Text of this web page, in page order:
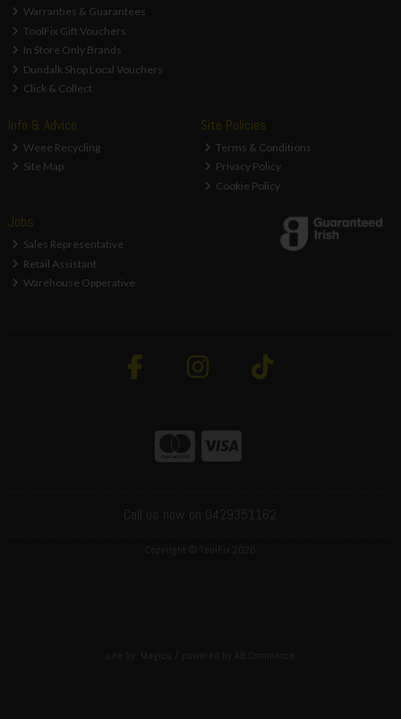
Warranties & Guarantees
ToolFix Gift Vouchers
In Store Only Brands
Dundalk Shop Local Vouchers
Click & Collect
Info & Advice
Weee Recycling
Site Map
Site Policies
Terms & Conditions
Privacy Policy
Cookie Policy
Jobs
Sales Representative
Retail Assistant
Warehouse Opperative
Call us now on 0429351162
Copyright © ToolFix 2026
site by: / powered by AB Commerce